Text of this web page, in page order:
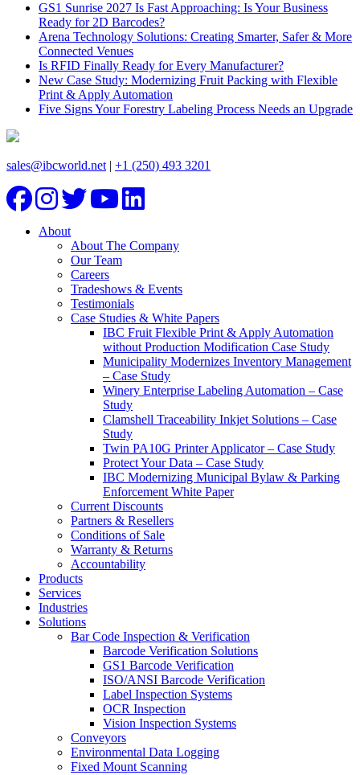
GS1 Sunrise 2027 Is Fast Approaching: Is Your Business
Ready for 2D Barcodes?
Arena Technology Solutions: Creating Smarter, Safer & More
Connected Venues
Is RFID Finally Ready for Every Manufacturer?
New Case Study: Modernizing Fruit Packing with Flexible
Print & Apply Automation
Five Signs Your Forestry Labeling Process Needs an Upgrade
sales@ibcworld.net | +1 (250) 493 3201
About
About The Company
Our Team
Careers
Tradeshows & Events
Testimonials
Case Studies & White Papers
IBC Fruit Flexible Print & Apply Automation
without Production Modification Case Study
Municipality Modernizes Inventory Management
– Case Study
Winery Enterprise Labeling Automation – Case
Study
Clamshell Traceability Inkjet Solutions – Case
Study
Twin PA10G Printer Applicator – Case Study
Protect Your Data – Case Study
IBC Modernizing Municipal Bylaw & Parking
Enforcement White Paper
Current Discounts
Partners & Resellers
Conditions of Sale
Warranty & Returns
Accountability
Products
Services
Industries
Solutions
Bar Code Inspection & Verification
Barcode Verification Solutions
GS1 Barcode Verification
ISO/ANSI Barcode Verification
Label Inspection Systems
OCR Inspection
Vision Inspection Systems
Conveyors
Environmental Data Logging
Fixed Mount Scanning